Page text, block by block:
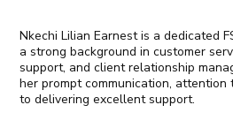
Nkechi Lilian Earnest is a dedicated
a strong background in customer
support, and client relationship
her prompt communication,
to delivering excellent support.